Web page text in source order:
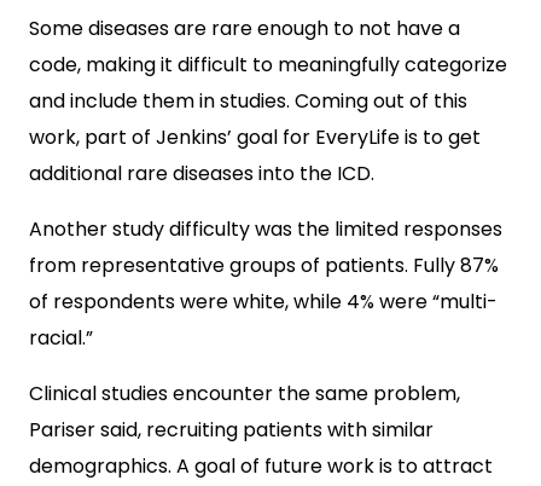
Some diseases are rare enough to not have a
code, making it difficult to meaningfully categorize
and include them in studies. Coming out of this
work, part of Jenkins’ goal for EveryLife is to get
additional rare diseases into the ICD.
Another study difficulty was the limited responses
from representative groups of patients. Fully 87%
of respondents were white, while 4% were “multi-
racial.”
Clinical studies encounter the same problem,
Pariser said, recruiting patients with similar
demographics. A goal of future work is to attract